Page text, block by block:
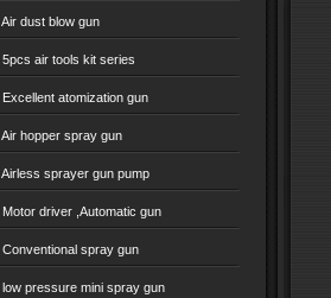
Air dust blow gun
5pcs air tools kit series
Excellent atomization gun
Air hopper spray gun
Airless sprayer gun pump
Motor driver ,Automatic gun
Conventional spray gun
low pressure mini spray gun